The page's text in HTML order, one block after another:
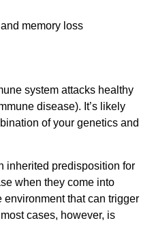
memory loss
system attacks healthy
disease). It’s likely
of your genetics and
inherited predisposition for
when they come into
that can trigger
cases, however, is